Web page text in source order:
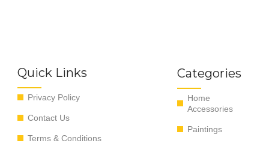
Quick Links
Privacy Policy
Contact Us
Terms & Conditions
Categories
Home
Accessories
Paintings